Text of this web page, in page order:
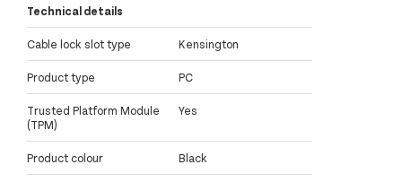
Technical details
Cable lock slot type Kensington
Product type PC
Trusted Platform Module
(TPM)
Yes
Product colour Black